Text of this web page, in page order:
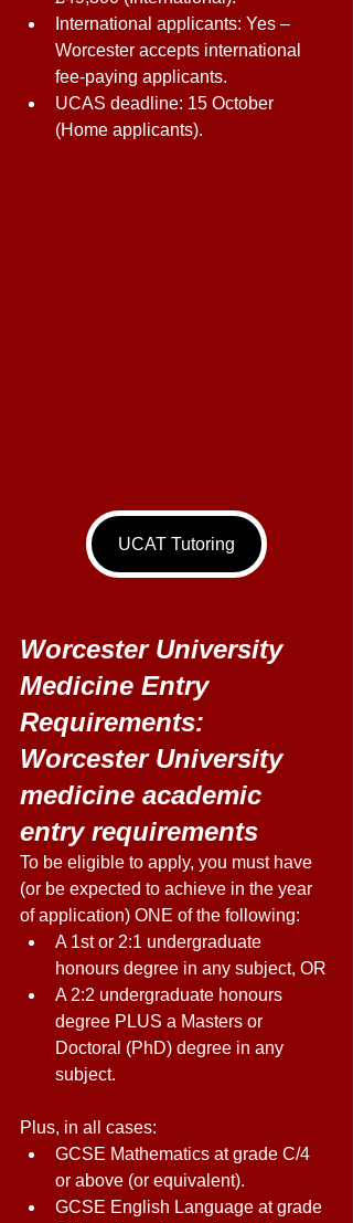
International applicants: Yes –
Worcester accepts international
fee-paying applicants.
UCAS deadline: 15 October
(Home applicants).
UCAT Tutoring
Worcester University
Medicine Entry
Requirements:
Worcester University
medicine academic
entry requirements
To be eligible to apply, you must have
(or be expected to achieve in the year
of application) ONE of the following:
A 1st or 2:1 undergraduate
honours degree in any subject, OR
A 2:2 undergraduate honours
degree PLUS a Masters or
Doctoral (PhD) degree in any
subject.
Plus, in all cases:
GCSE Mathematics at grade C/4
or above (or equivalent).
GCSE English Language at grade